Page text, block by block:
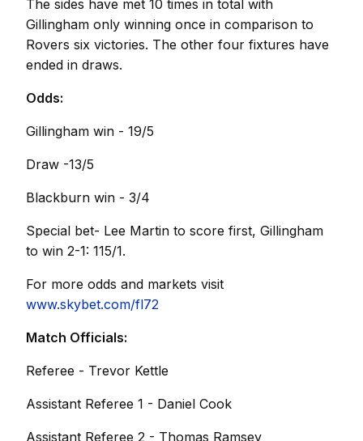
The sides have met 10 times in total with
Gillingham only winning once in comparison to
Rovers six victories. The other four fixtures have
ended in draws.
Odds:
Gillingham win - 19/5
Draw -13/5
Blackburn win - 3/4
Special bet- Lee Martin to score first, Gillingham
to win 2-1: 115/1.
For more odds and markets visit
www.skybet.com/fl72
Match Officials:
Referee - Trevor Kettle
Assistant Referee 1 - Daniel Cook
Assistant Referee 2 - Thomas Ramsey